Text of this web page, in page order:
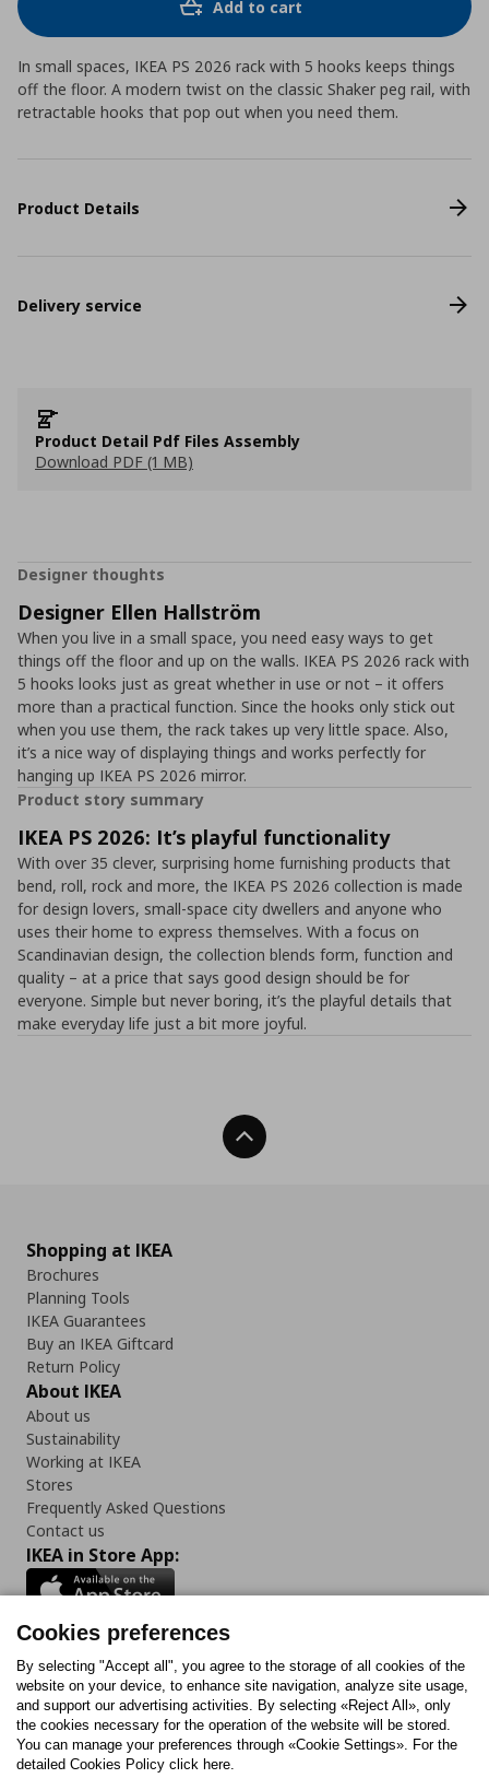
Add to cart
In small spaces, IKEA PS 2026 rack with 5 hooks keeps things
off the floor. A modern twist on the classic Shaker peg rail, with
retractable hooks that pop out when you need them.
Product Details
Delivery service
Product Detail Pdf Files Assembly
Download PDF (1 MB)
Designer thoughts
Designer Ellen Hallström
When you live in a small space, you need easy ways to get
things off the floor and up on the walls. IKEA PS 2026 rack with
5 hooks looks just as great whether in use or not – it offers
more than a practical function. Since the hooks only stick out
when you use them, the rack takes up very little space. Also,
it’s a nice way of displaying things and works perfectly for
hanging up IKEA PS 2026 mirror.
Product story summary
IKEA PS 2026: It’s playful functionality
With over 35 clever, surprising home furnishing products that
bend, roll, rock and more, the IKEA PS 2026 collection is made
for design lovers, small-space city dwellers and anyone who
uses their home to express themselves. With a focus on
Scandinavian design, the collection blends form, function and
quality – at a price that says good design should be for
everyone. Simple but never boring, it’s the playful details that
make everyday life just a bit more joyful.
Back To Top
Shopping at IKEA
Brochures
Planning Tools
IKEA Guarantees
Buy an IKEA Giftcard
Return Policy
About IKEA
About us
Sustainability
Working at IKEA
Stores
Frequently Asked Questions
Contact us
IKEA in Store App:
Follow us:
FacebookInstagram
TiktokYoutubePinterestTwitter
Cookies preferences
By selecting "Accept all", you agree to the storage of all cookies of the
website on your device, to enhance site navigation, analyze site usage,
and support our advertising activities. By selecting «Reject All», only
the cookies necessary for the operation of the website will be stored.
You can manage your preferences through «Cookie Settings». For the
detailed Cookies Policy click here.